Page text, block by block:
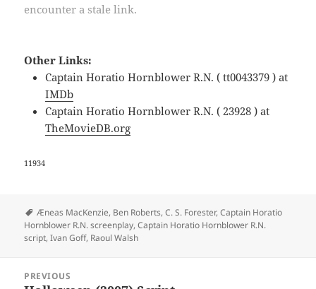
encounter a stale link.
Other Links:
Captain Horatio Hornblower R.N. ( tt0043379 ) at
IMDb
Captain Horatio Hornblower R.N. ( 23928 ) at
TheMovieDB.org
11934
Tags
Æneas MacKenzie, Ben Roberts,C. S. Forester,Captain Horatio
Hornblower R.N. screenplay,Captain Horatio Hornblower R.N.
script,Ivan Goff, Raoul Walsh
navigation
PREVIOUS